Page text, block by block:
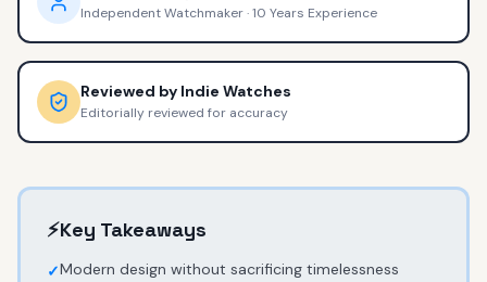
Independent Watchmaker·10 Years Experience
Reviewed by Indie Watches
Editorially reviewed for accuracy
⚡Key Takeaways
✓Modern design without sacrificing timelessness